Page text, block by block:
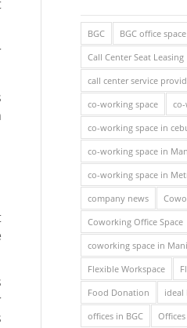
BGC
BGC office
Call Center Seat Leasing
call center service
co-working space
co-working space in
co-working space in
co-working space in
company news
Coworking Office Space
coworking space in
Flexible Workspace
Food Donation
ideal
offices in BGC